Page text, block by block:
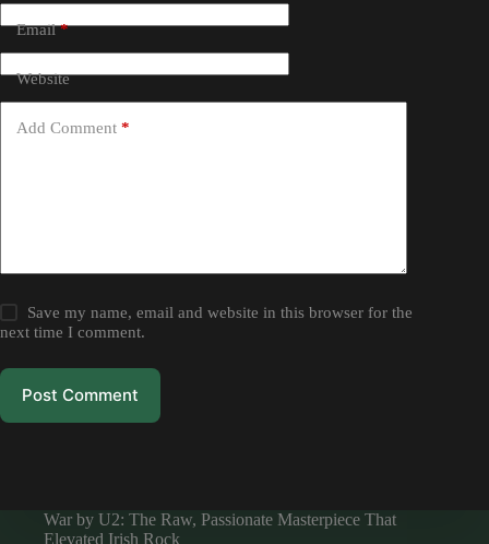
Email*
Website
Add Comment *
Save my name, email and website in this browser for the
next time I comment.
Post Comment
War by U2: The Raw, Passionate Masterpiece That
Elevated Irish Rock